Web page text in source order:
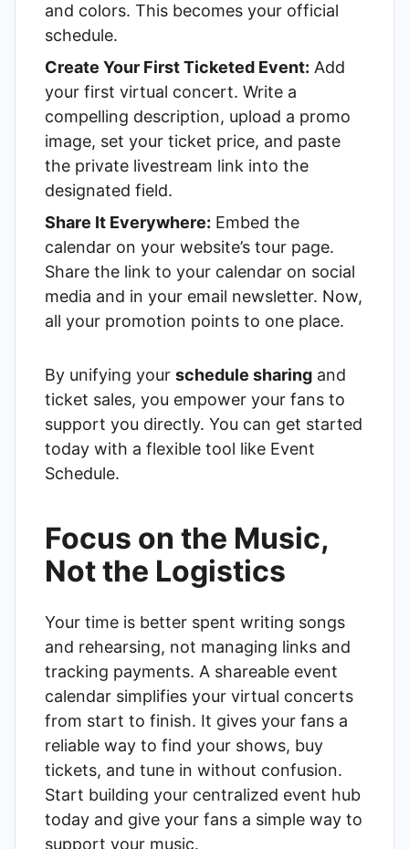
and colors. This becomes your official
schedule.
Create Your First Ticketed Event: Add
your first virtual concert. Write a
compelling description, upload a promo
image, set your ticket price, and paste
the private livestream link into the
designated field.
Share It Everywhere: Embed the
calendar on your website’s tour page.
Share the link to your calendar on social
media and in your email newsletter. Now,
all your promotion points to one place.
By unifying your schedule sharing and
ticket sales, you empower your fans to
support you directly. You can get started
today with a flexible tool like Event
Schedule.
Focus on the Music,
Not the Logistics
Your time is better spent writing songs
and rehearsing, not managing links and
tracking payments. A shareable event
calendar simplifies your virtual concerts
from start to finish. It gives your fans a
reliable way to find your shows, buy
tickets, and tune in without confusion.
Start building your centralized event hub
today and give your fans a simple way to
support your music.